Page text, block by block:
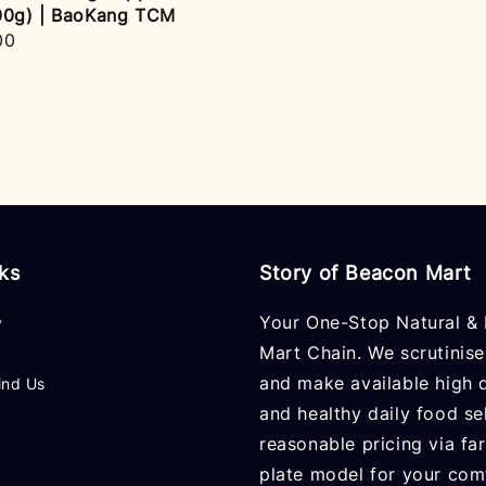
| BaoKang TCM
Us
Story of Beacon Mart
Your One-Stop Natural &
Mart Chain. We
and make available high
and healthy daily food
reasonable pricing via
plate model for your